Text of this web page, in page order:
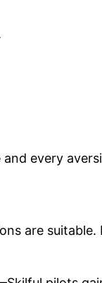
every
are